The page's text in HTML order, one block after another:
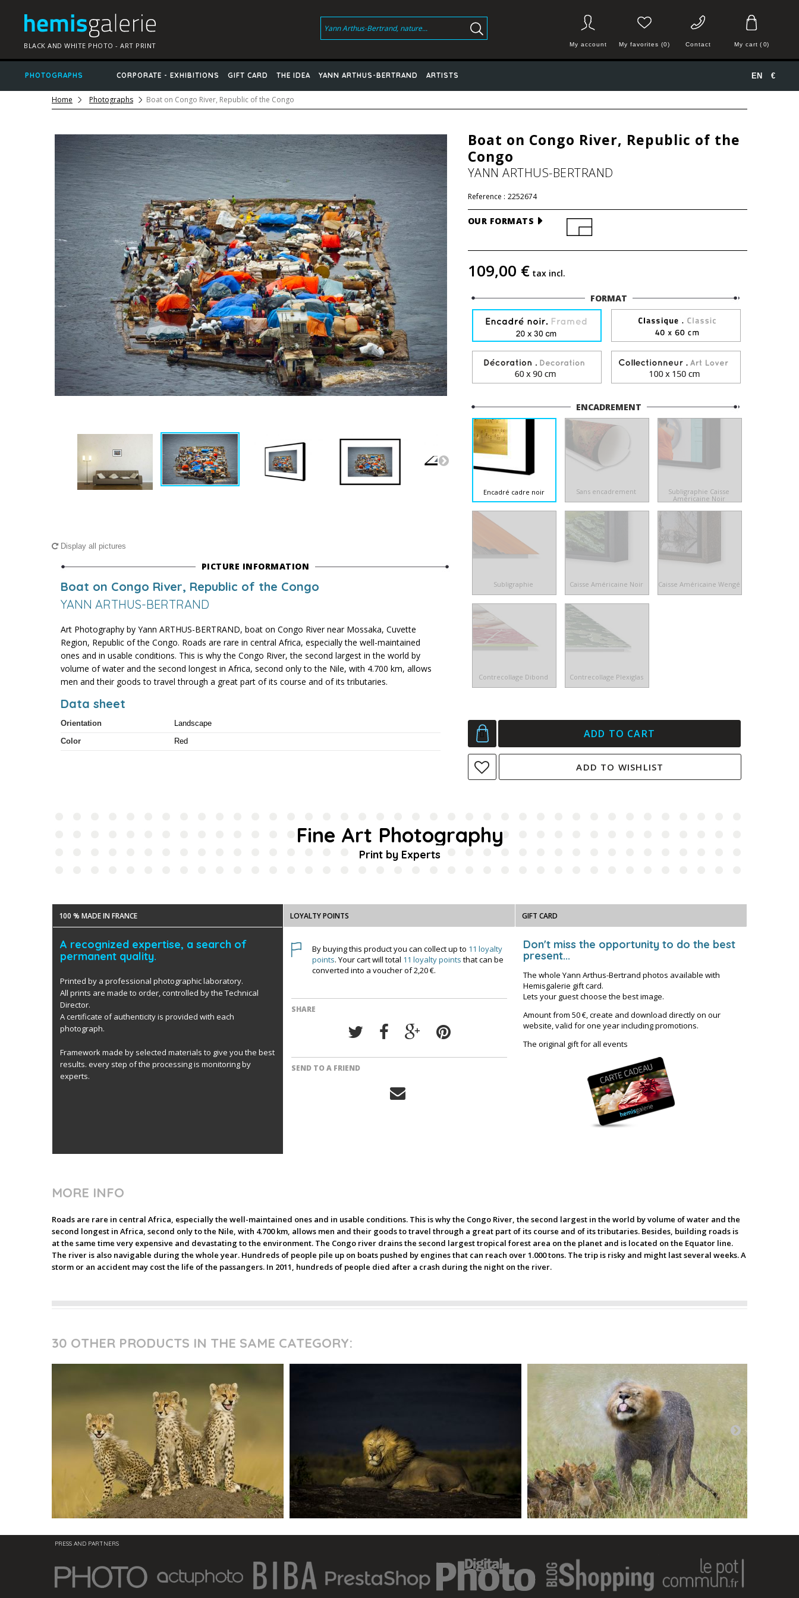
BLACK AND WHITE PHOTO - ART PRINT My cart ( 0)
Contact
My favorites (0)
My account
PHOTOGRAPHS CORPORATE - EXHIBITIONS GIFT CARD THE IDEA YANN ARTHUS-BERTRAND ARTISTS €
EN
Home Photographs Boat on Congo River, Republic of the Congo
Display all pictures
PICTURE INFORMATION
Boat on Congo River, Republic of the Congo
YANN ARTHUS-BERTRAND
Art Photography by Yann ARTHUS-BERTRAND, boat on Congo River near Mossaka, Cuvette
Region, Republic of the Congo. Roads are rare in central Africa, especially the well-maintained
ones and in usable conditions. This is why the Congo River, the second largest in the world by
volume of water and the second longest in Africa, second only to the Nile, with 4.700 km, allows
men and their goods to travel through a great part of its course and of its tributaries.
Data sheet
Orientation
Landscape
Color
Red
Boat on Congo River, Republic of the
Congo
YANN ARTHUS-BERTRAND
Reference : 2252674
OUR FORMATS
109,00 € tax incl.
FORMAT
ENCADREMENT
Encadré cadre noir Sans encadrement
Subligraphie Caisse
Américaine Noir
Subligraphie Caisse Américaine Noir Caisse Américaine Wengé
Contrecollage Dibond Contrecollage Plexiglas
ADD TO CART
ADD TO WISHLIST
Fine Art Photography
Print by Experts
100 % MADE IN FRANCE
A recognized expertise, a search of
permanent quality.
Printed by a professional photographic laboratory.
All prints are made to order, controlled by the Technical
Director.
A certificate of authenticity is provided with each
photograph.
Framework made by selected materials to give you the best
results. every step of the processing is monitoring by
experts.
LOYALTY POINTS
By buying this product you can collect up to 11 loyalty
points. Your cart will total 11 loyalty points that can be
converted into a voucher of2,20 €.
SHARE
SEND TO A FRIEND
GIFT CARD
Don't miss the opportunity to do the best
present...
The whole Yann Arthus-Bertrand photos available with
Hemisgalerie gift card.
Lets your guest choose the best image.
Amount from 50 €, create and download directly on our
website, valid for one year including promotions.
The original gift for all events
MORE INFO
Roads are rare in central Africa, especially the well-maintained ones and in usable conditions. This is why the Congo River, the second largest in the world by volume of water and the
second longest in Africa, second only to the Nile, with 4.700 km, allows men and their goods to travel through a great part of its course and of its tributaries. Besides, building roads is
at the same time very expensive and devastating to the environment. The Congo river drains the second largest tropical forest area on the planet and is located on the Equator line.
The river is also navigable during the whole year. Hundreds of people pile up on boats pushed by engines that can reach over 1.000 tons. The trip is risky and might last several weeks. A
storm or an accident may cost the life of the passangers. In 2011, hundreds of people died after a crash during the night on the river.
30 OTHER PRODUCTS IN THE SAME CATEGORY:
PRESS AND PARTNERS